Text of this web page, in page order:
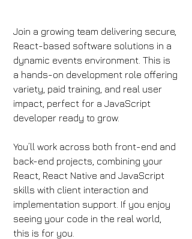
Join a growing team delivering secure,
React-based software solutions in a
dynamic events environment. This is
a hands-on development role offering
variety, paid training, and real user
impact, perfect for a JavaScript
developer ready to grow.
You’ll work across both front-end and
back-end projects, combining your
React, React Native and JavaScript
skills with client interaction and
implementation support. If you enjoy
seeing your code in the real world,
this is for you.